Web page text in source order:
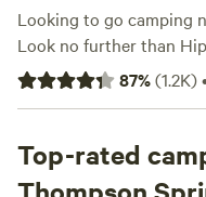
Looking to go camping
Look no further than
choose from, Hipcamp
that cater to your
camping, or cabin
your needs. Plus, with
87%(1.2K)
Top-rated